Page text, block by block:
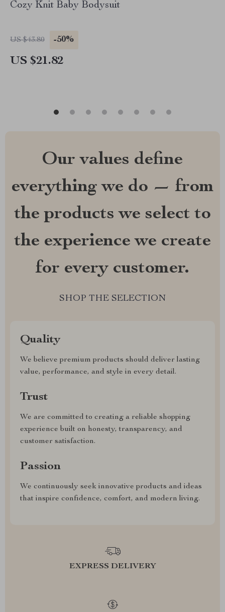
Cozy Knit Baby Bodysuit
US $43.80 -50%
US $21.82
Our values define
everything we do — from
the products we select to
the experience we create
for every customer.
SHOP THE SELECTION
Quality
We believe premium products should deliver lasting
value, performance, and style in every detail.
Trust
We are committed to creating a reliable shopping
experience built on honesty, transparency, and
customer satisfaction.
Passion
We continuously seek innovative products and ideas
that inspire confidence, comfort, and modern living.
EXPRESS DELIVERY